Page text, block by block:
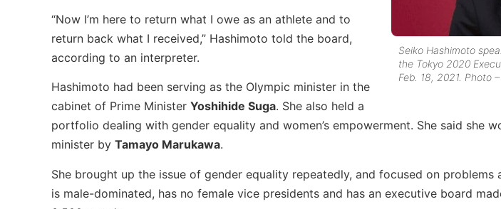
Seiko Hashimoto
the Tokyo 2020
Feb. 18, 2021. Photo
“Now I’m here to return what I owe as an athlete and to
return back what I received,” Hashimoto told the board,
according to an interpreter.
Hashimoto had been serving as the Olympic minister in the
cabinet of Prime Minister Yoshihide Suga. She also held a
portfolio dealing with gender equality and women’s empowerment. She said she
minister by Tamayo Marukawa.
She brought up the issue of gender equality repeatedly, and focused on
is male-dominated, has no female vice presidents and has an executive board